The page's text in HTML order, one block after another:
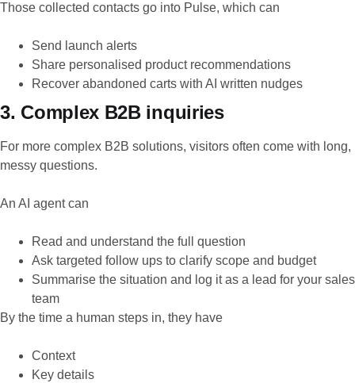
Those collected contacts go into Pulse, which can
Send launch alerts
Share personalised product recommendations
Recover abandoned carts with AI written nudges
3. Complex B2B inquiries
For more complex B2B solutions, visitors often come with long,
messy questions.
An AI agent can
Read and understand the full question
Ask targeted follow ups to clarify scope and budget
Summarise the situation and log it as a lead for your sales
team
By the time a human steps in, they have
Context
Key details